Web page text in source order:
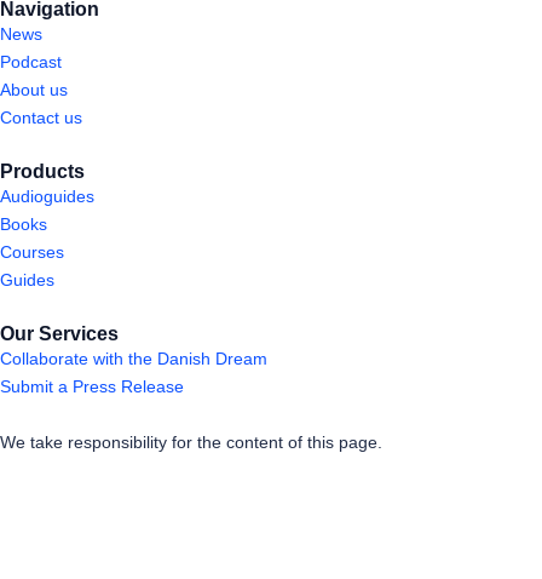
Navigation
News
Podcast
About us
Contact us
Products
Audioguides
Books
Courses
Guides
Our Services
Collaborate with the Danish Dream
Submit a Press Release
We take responsibility for the content of this page.